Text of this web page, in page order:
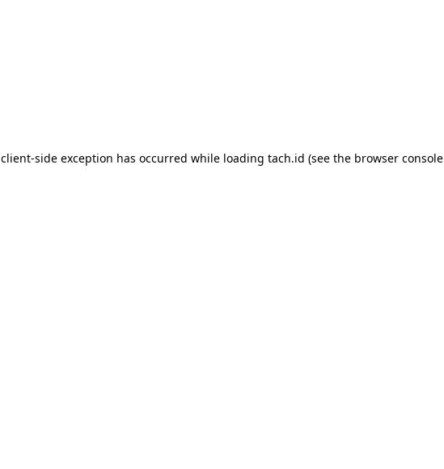
client-side exception has occurred while loading tach.id (see the browser console